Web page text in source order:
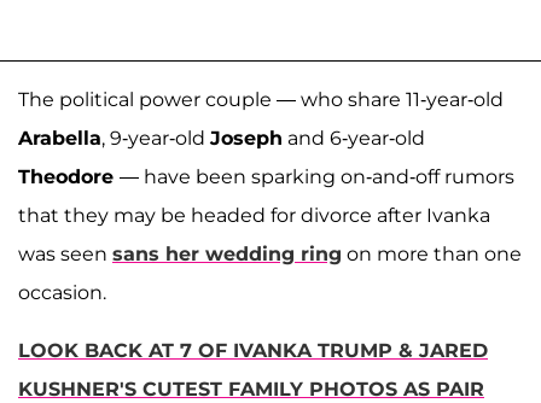
The political power couple — who share 11-year-old
Arabella, 9-year-old Joseph and 6-year-old
Theodore — have been sparking on-and-off rumors
that they may be headed for divorce after Ivanka
was seen sans her wedding ring on more than one
occasion.
LOOK BACK AT 7 OF IVANKA TRUMP & JARED
KUSHNER'S CUTEST FAMILY PHOTOS AS PAIR